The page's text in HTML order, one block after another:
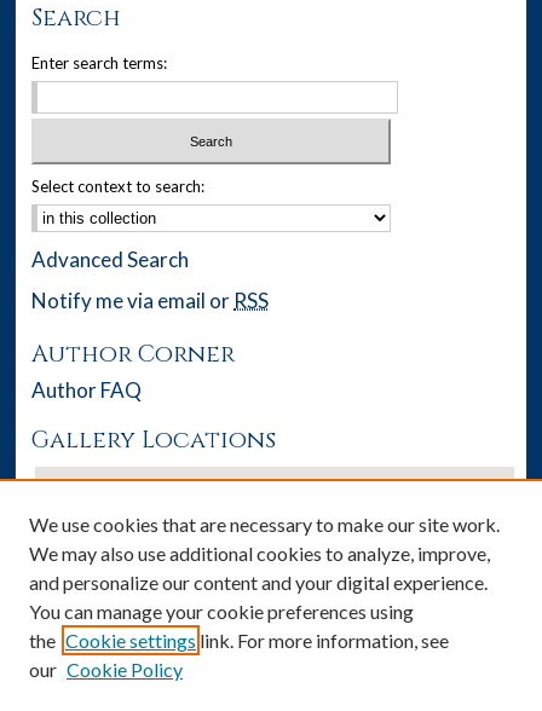
Search
Enter search terms:
Select context to search:
Advanced Search
Notify me via email or RSS
Author Corner
Author FAQ
Gallery Locations
View gallery on map
We use cookies that are necessary to make our site work.
We may also use additional cookies to analyze, improve,
and personalize our content and your digital experience.
You can manage your cookie preferences using
the Cookie settings link. For more information, see
our Cookie Policy